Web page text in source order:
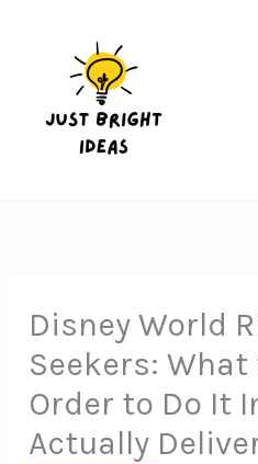
Disney World
Seekers:
Order to Do It
Actually